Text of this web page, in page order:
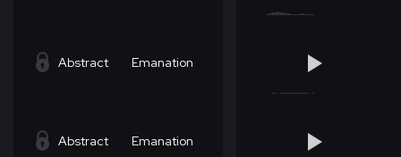
Abstract Emanation
Abstract Emanation